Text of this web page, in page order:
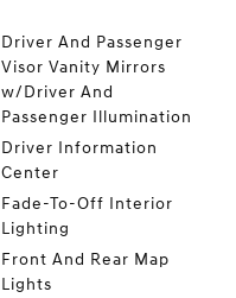
Driver And Passenger
Visor Vanity Mirrors
w/Driver And
Passenger Illumination
Driver Information
Center
Fade-To-Off Interior
Lighting
Front And Rear Map
Lights